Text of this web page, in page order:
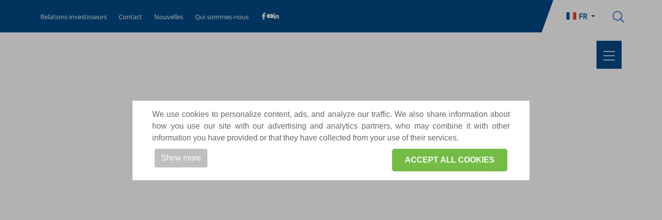
We use cookies to personalize content, ads, and analyze our traffic. We also share information about
how you use our site with our advertising and analytics partners, who may combine it with other
information you have provided or that they have collected from your use of their services.
ACCEPT ALL COOKIES
Show more
Relations investisseurs Contact Nouvelles Qui sommes-nous FR